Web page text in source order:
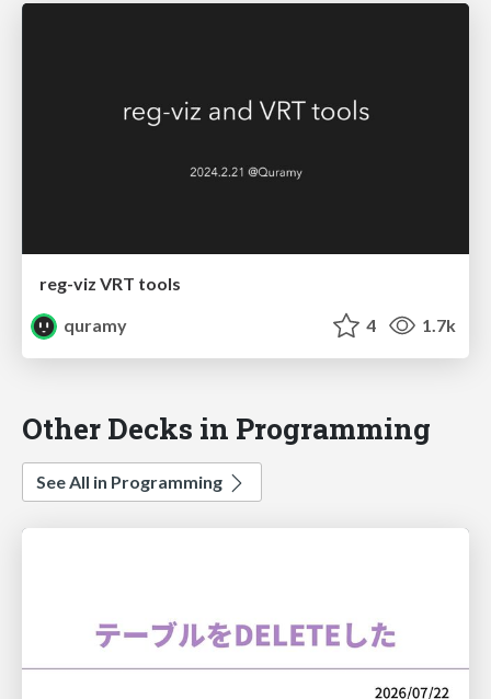
reg-viz VRT tools
quramy
4 1.7k
Other Decks in Programming
See All in Programming